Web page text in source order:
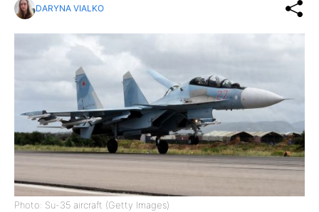
DARYNA VIALKO
Photo: Su-35 aircraft (Getty Images)